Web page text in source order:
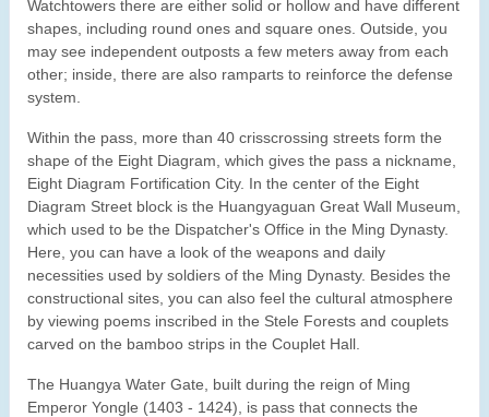
Watchtowers there are either solid or hollow and have different
shapes, including round ones and square ones. Outside, you
may see independent outposts a few meters away from each
other; inside, there are also ramparts to reinforce the defense
system.
Within the pass, more than 40 crisscrossing streets form the
shape of the Eight Diagram, which gives the pass a nickname,
Eight Diagram Fortification City. In the center of the Eight
Diagram Street block is the Huangyaguan Great Wall Museum,
which used to be the Dispatcher's Office in the Ming Dynasty.
Here, you can have a look of the weapons and daily
necessities used by soldiers of the Ming Dynasty. Besides the
constructional sites, you can also feel the cultural atmosphere
by viewing poems inscribed in the Stele Forests and couplets
carved on the bamboo strips in the Couplet Hall.
The Huangya Water Gate, built during the reign of Ming
Emperor Yongle (1403 - 1424), is pass that connects the